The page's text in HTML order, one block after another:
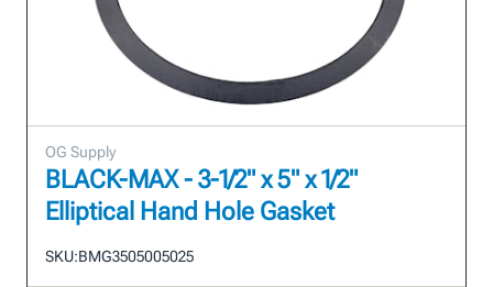
OG Supply
BLACK-MAX - 3-1/2" x 5" x 1/2"
Elliptical Hand Hole Gasket
SKU:BMG3505005025